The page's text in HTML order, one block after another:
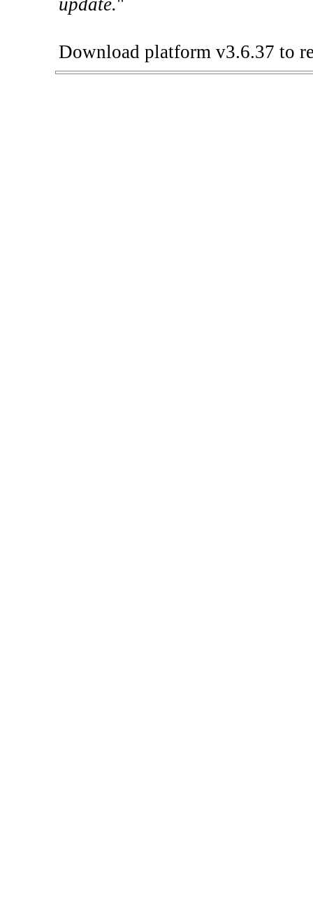
update."
Download platform v3.6.37 to